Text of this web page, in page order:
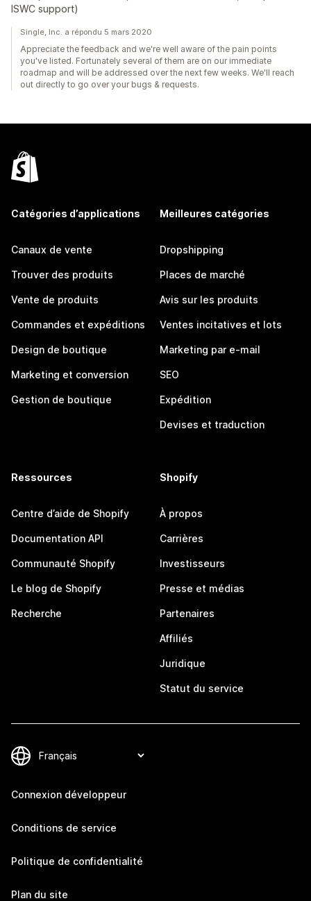
ISWC support)
Single, Inc. a répondu 5 mars 2020
Appreciate the feedback and we're well aware of the pain points
you've listed. Fortunately several of them are on our immediate
roadmap and will be addressed over the next few weeks. We'll reach
out directly to go over your bugs & requests.
Catégories d’applications
Canaux de vente
Trouver des produits
Vente de produits
Commandes et expéditions
Design de boutique
Marketing et conversion
Gestion de boutique
Meilleures catégories
Dropshipping
Places de marché
Avis sur les produits
Ventes incitatives et lots
Marketing par e-mail
SEO
Expédition
Devises et traduction
Ressources
Centre d’aide de Shopify
Documentation API
Communauté Shopify
Le blog de Shopify
Recherche
Shopify
À propos
Carrières
Investisseurs
Presse et médias
Partenaires
Affiliés
Juridique
Statut du service
Connexion développeur
Conditions de service
Politique de confidentialité
Plan du site